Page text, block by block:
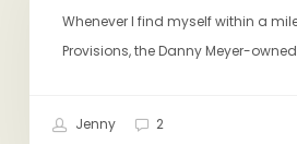
DinnerWhenever I find myself within a
Provisions, the Danny Meyer-
Jenny 2